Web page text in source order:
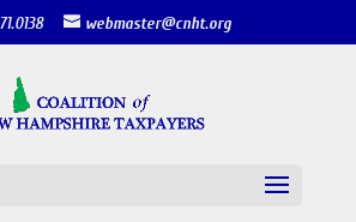
webmaster@cnht.org